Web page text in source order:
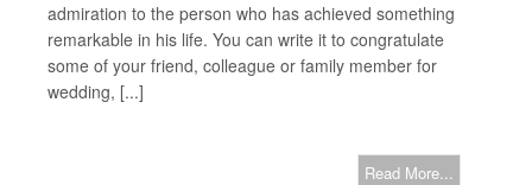
admiration to the person who has achieved something
remarkable in his life. You can write it to congratulate
some of your friend, colleague or family member for
wedding, [...]
Read More...